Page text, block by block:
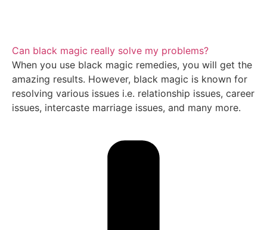
Can black magic really solve my problems?
When you use black magic remedies, you will get the
amazing results. However, black magic is known for
resolving various issues i.e. relationship issues, career
issues, intercaste marriage issues, and many more.